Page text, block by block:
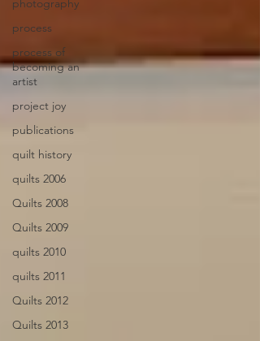
photography
process
process of
becoming an
artist
project joy
publications
quilt history
quilts 2006
Quilts 2008
Quilts 2009
quilts 2010
quilts 2011
Quilts 2012
Quilts 2013